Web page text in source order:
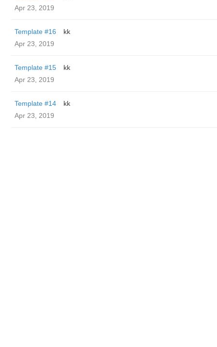
Apr 23, 2019
Template #16
kk
Apr 23, 2019
Template #15
kk
Apr 23, 2019
Template #14
kk
Apr 23, 2019